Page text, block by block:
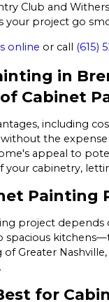
Club and
your project go
online or call (615)
in
Cabinet
including
the
appeal to
cabinetry,
Painting
project
Greater
for